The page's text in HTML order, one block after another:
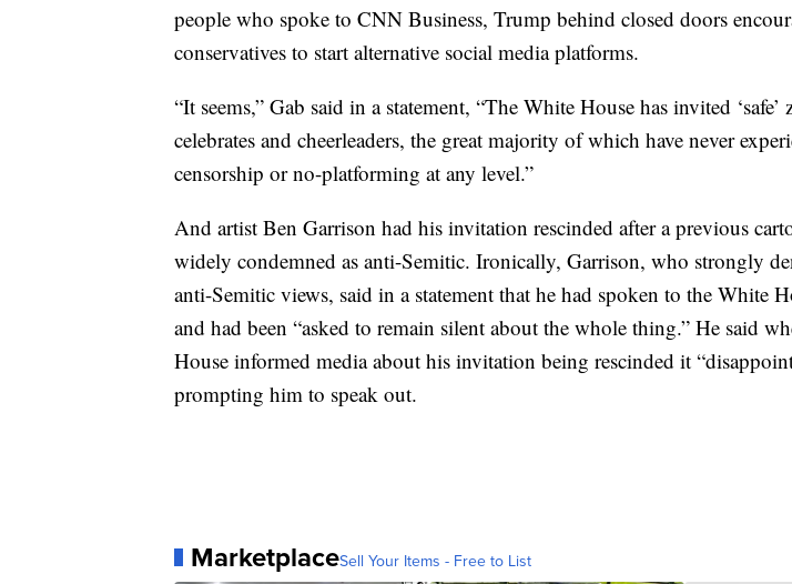
people who spoke to CNN Business, Trump behind closed doors
conservatives to start alternative social media platforms.
“It seems,” Gab said in a statement, “The White House has invited
celebrates and cheerleaders, the great majority of which have never
censorship or no-platforming at any level.”
And artist Ben Garrison had his invitation rescinded after a previous
widely condemned as anti-Semitic. Ironically, Garrison, who strongly
anti-Semitic views, said in a statement that he had spoken to the White
and had been “asked to remain silent about the whole thing.” He said
House informed media about his invitation being rescinded it
prompting him to speak out.
MarketplaceSell Your Items - Free to List